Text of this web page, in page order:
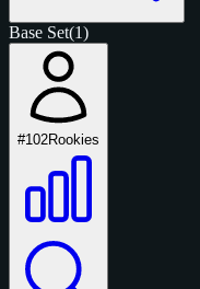
Base Set(1)
#102Rookies